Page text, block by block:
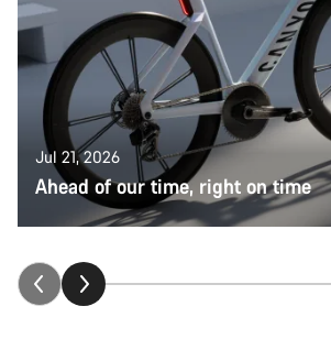
Jul 21, 2026
Ahead of our time, right on time